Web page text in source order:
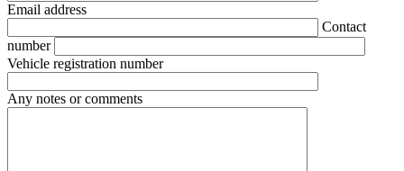
Email address
Contact
number
Vehicle registration number
Any notes or comments